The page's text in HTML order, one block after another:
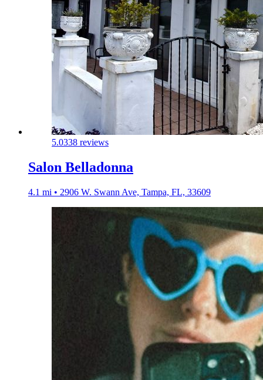
5.0338 reviews
Salon Belladonna
4.1 mi • 2906 W. Swann Ave, Tampa, FL, 33609